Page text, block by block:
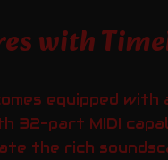
with
equipped
32-part MIDI
the rich